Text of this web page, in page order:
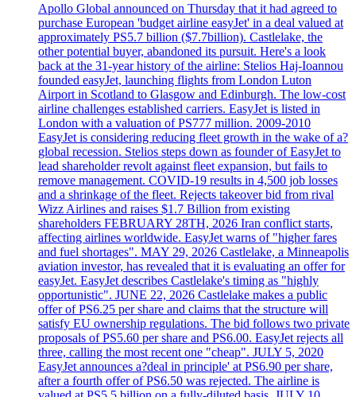
Apollo Global announced on Thursday that it had agreed to
purchase European 'budget airline easyJet' in a deal valued at
approximately PS5.7 billion ($7.7billion). Castlelake, the
other potential buyer, abandoned its pursuit. Here's a look
back at the 31-year history of the airline: Stelios Haj-Ioannou
founded easyJet, launching flights from London Luton
Airport in Scotland to Glasgow and Edinburgh. The low-cost
airline challenges established carriers. EasyJet is listed in
London with a valuation of PS777 million. 2009-2010
EasyJet is considering reducing fleet growth in the wake of a?
global recession. Stelios steps down as founder of EasyJet to
lead shareholder revolt against fleet expansion, but fails to
remove management. COVID-19 results in 4,500 job losses
and a shrinkage of the fleet. Rejects takeover bid from rival
Wizz Airlines and raises $1.7 Billion from existing
shareholders FEBRUARY 28TH, 2026 Iran conflict starts,
affecting airlines worldwide. EasyJet warns of "higher fares
and fuel shortages". MAY 29, 2026 Castlelake, a Minneapolis
aviation investor, has revealed that it is evaluating an offer for
easyJet. EasyJet describes Castlelake's timing as "highly
opportunistic". JUNE 22, 2026 Castlelake makes a public
offer of PS6.25 per share and claims that the structure will
satisfy EU ownership regulations. The bid follows two private
proposals of PS5.60 per share and PS6.00. EasyJet rejects all
three, calling the most recent one "cheap". JULY 5, 2020
EasyJet announces a?deal in principle' at PS6.90 per share,
after a fourth offer of PS6.50 was rejected. The airline is